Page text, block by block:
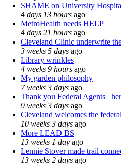
SHAME on University
4 days 13 hours ago
MetroHealth needs HELP
4 days 21 hours ago
Cleveland Clinic underwrite
3 weeks 5 days ago
Library wrinkles
4 weeks 9 hours ago
My garden philosophy
7 weeks 3 days ago
Thank you Federal Agents_
9 weeks 3 days ago
Cleveland welcomes the
10 weeks 3 days ago
More LEAD BS
13 weeks 1 day ago
Lennie Stover made trail
13 weeks 2 days ago